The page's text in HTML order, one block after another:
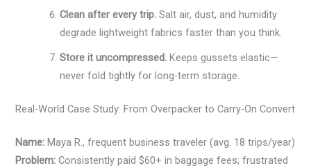
Clean after every trip. Salt air, dust, and humidity
degrade lightweight fabrics faster than you think.
Store it uncompressed. Keeps gussets elastic—
never fold tightly for long-term storage.
Real-World Case Study: From Overpacker to Carry-On Convert
Name: Maya R., frequent business traveler (avg. 18 trips/year)
Problem: Consistently paid $60+ in baggage fees; frustrated